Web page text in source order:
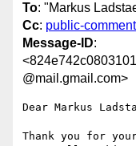
To: "Markus
Cc: public-
Message-ID:
@mail.gmail.com>
Dear Markus
Thank you for